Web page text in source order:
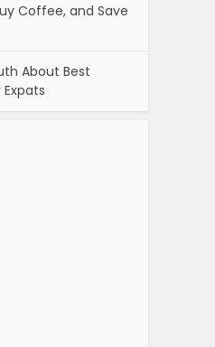
Coffee, and Save
About Best